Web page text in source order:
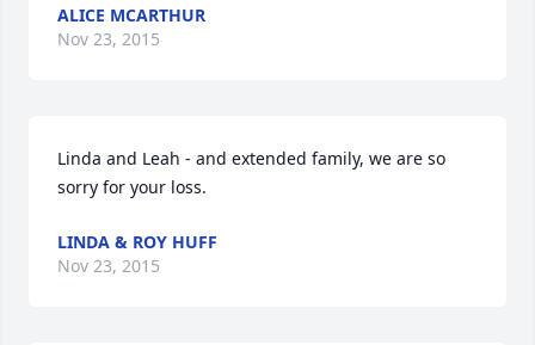
ALICE MCARTHUR
Nov 23, 2015
Linda and Leah - and extended family, we are so
sorry for your loss.
LINDA & ROY HUFF
Nov 23, 2015